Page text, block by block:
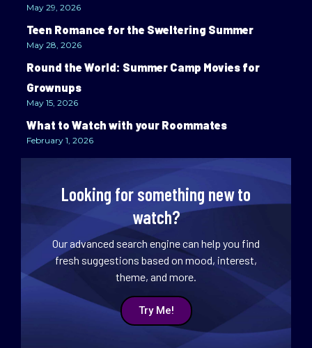
May 29, 2026
Teen Romance for the Sweltering Summer
May 28, 2026
Round the World: Summer Camp Movies for
Grownups
May 15, 2026
What to Watch with your Roommates
February 1, 2026
Looking for something new to
watch?
Our advanced search engine can help you find
fresh suggestions based on mood, interest,
theme, and more.
Try Me!